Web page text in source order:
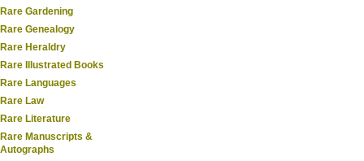
Rare Gardening
Rare Genealogy
Rare Heraldry
Rare Illustrated Books
Rare Languages
Rare Law
Rare Literature
Rare Manuscripts &
Autographs